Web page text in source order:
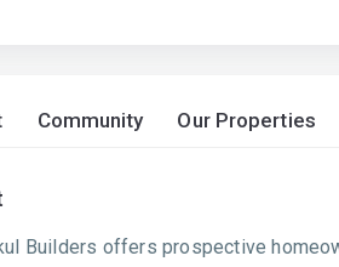
Community Our Properties
Builders offers prospective